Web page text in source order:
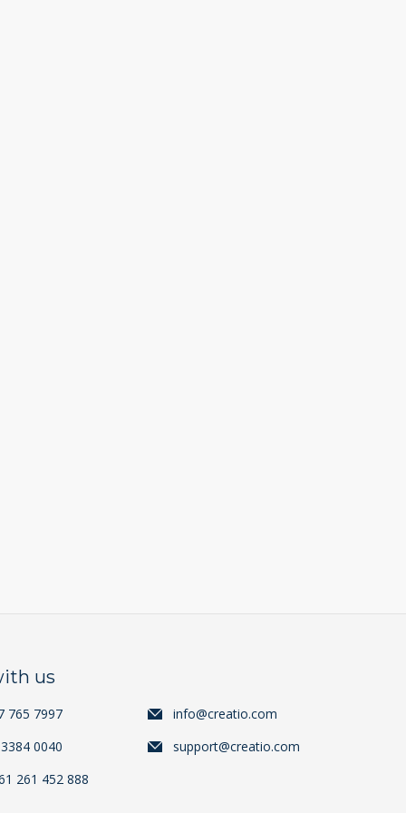
us
765 7997
0040
261 452 888
info@creatio.com
support@creatio.com